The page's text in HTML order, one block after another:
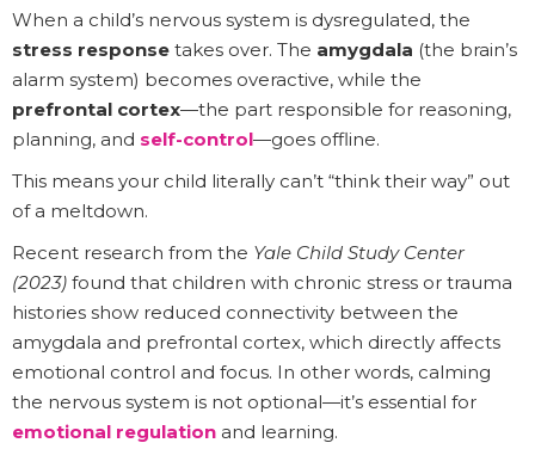
When a child’s nervous system is dysregulated, the
stress response takes over. The amygdala (the brain’s
alarm system) becomes overactive, while the
prefrontal cortex—the part responsible for reasoning,
planning, and self-control—goes offline.
This means your child literally can’t “think their way” out
of a meltdown.
Recent research from the Yale Child Study Center
(2023) found that children with chronic stress or trauma
histories show reduced connectivity between the
amygdala and prefrontal cortex, which directly affects
emotional control and focus. In other words, calming
the nervous system is not optional—it’s essential for
emotional regulation and learning.